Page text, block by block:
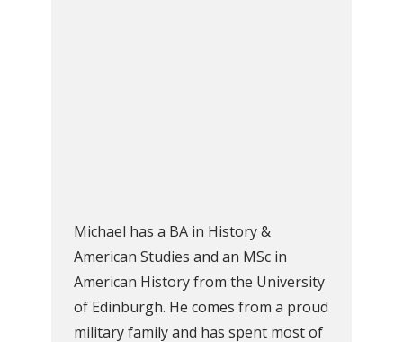
Michael has a BA in History &
American Studies and an MSc in
American History from the University
of Edinburgh. He comes from a proud
military family and has spent most of